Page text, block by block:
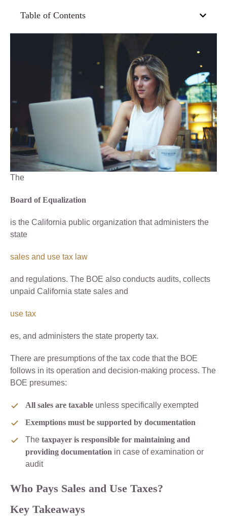
The
Board of Equalization
is the California public organization that administers the
state
sales and use tax law
and regulations. The BOE also conducts audits, collects
unpaid California state sales and
use tax
es, and administers the state property tax.
There are presumptions of the tax code that the BOE
follows in its operation and decision-making process. The
BOE presumes:
All sales are taxable unless specifically exempted
Exemptions must be supported by documentation
The taxpayer is responsible for maintaining and
providing documentation in case of examination or
audit
Who Pays Sales and Use Taxes?
Key Takeaways
Table of Contents